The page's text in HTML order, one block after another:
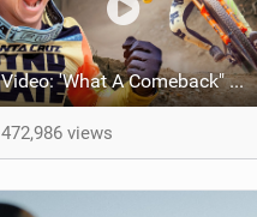
Video: 'What A Comeback" Redemption for Jackson Goldstone
472,986 views